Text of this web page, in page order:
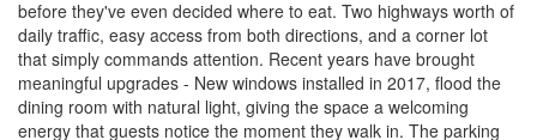
before they've even decided where to eat. Two highways worth of
daily traffic, easy access from both directions, and a corner lot
that simply commands attention. Recent years have brought
meaningful upgrades - New windows installed in 2017, flood the
dining room with natural light, giving the space a welcoming
energy that guests notice the moment they walk in. The parking